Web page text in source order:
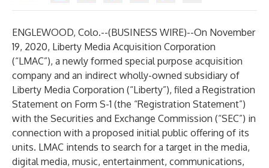
ENGLEWOOD, Colo.--(BUSINESS WIRE)--On November
19, 2020, Liberty Media Acquisition Corporation
(“LMAC”), a newly formed special purpose acquisition
company and an indirect wholly-owned subsidiary of
Liberty Media Corporation (“Liberty”), filed a Registration
Statement on Form S-1 (the “Registration Statement”)
with the Securities and Exchange Commission (“SEC”) in
connection with a proposed initial public offering of its
units. LMAC intends to search for a target in the media,
digital media, music, entertainment, communications,